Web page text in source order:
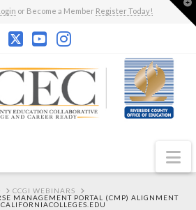
or Become a Member Register Today!
HOMECCGI WEBINARS
MANAGEMENT PORTAL (CMP) ALIGNMENT